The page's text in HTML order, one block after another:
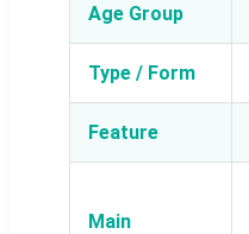
Age Group
Type / Form
Feature
Main